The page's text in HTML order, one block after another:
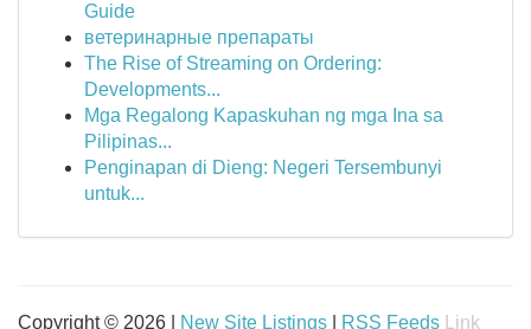
Guide
ветеринарные препараты
The Rise of Streaming on Ordering:
Developments...
Mga Regalong Kapaskuhan ng mga Ina sa
Pilipinas...
Penginapan di Dieng: Negeri Tersembunyi
untuk...
Copyright © 2026 | New Site Listings RSS Feeds Link